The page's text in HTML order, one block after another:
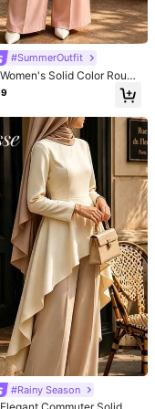
View more
Large
0%
Color: White / Size: M
:很可愛很便宜我覺得
#SummerOutfit
Solid Color Round
Sleeve High Hem Elega
#Rainy Season